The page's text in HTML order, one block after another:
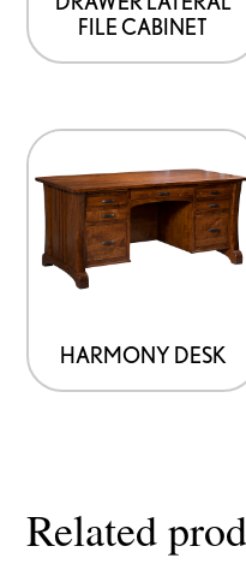
FILE CABINET
HARMONY DESK
Related